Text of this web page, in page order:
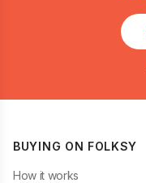
BUYING ON FOLKSY
How it works